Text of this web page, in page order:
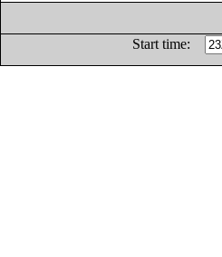
Start time: